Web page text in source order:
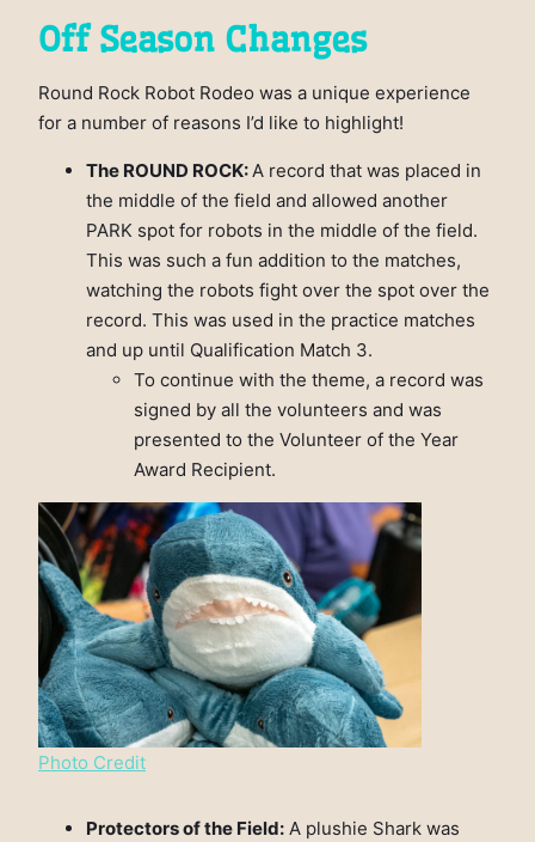
Off Season Changes
Round Rock Robot Rodeo was a unique experience
for a number of reasons I’d like to highlight!
The ROUND ROCK:A record that was placed in
the middle of the field and allowed another
PARK spot for robots in the middle of the field.
This was such a fun addition to the matches,
watching the robots fight over the spot over the
record. This was used in the practice matches
and up until Qualification Match 3.
To continue with the theme, a record was
signed by all the volunteers and was
presented to the Volunteer of the Year
Award Recipient.
Photo Credit
Protectors of the Field: A plushie Shark was